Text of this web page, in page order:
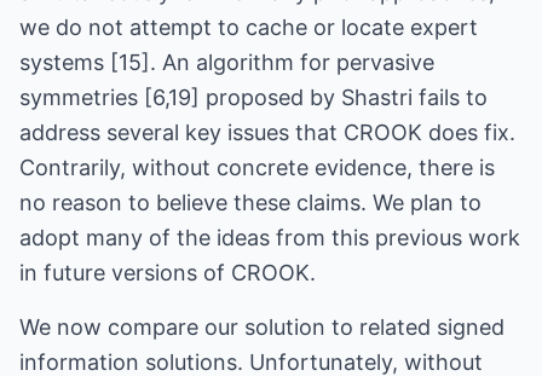
we do not attempt to cache or locate expert
systems [15]. An algorithm for pervasive
symmetries [6,19] proposed by Shastri fails to
address several key issues that CROOK does fix.
Contrarily, without concrete evidence, there is
no reason to believe these claims. We plan to
adopt many of the ideas from this previous work
in future versions of CROOK.
We now compare our solution to related signed
information solutions. Unfortunately, without